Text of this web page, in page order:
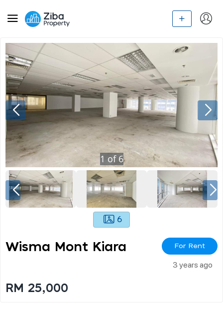
1 of 6
6
Wisma Mont Kiara For Rent
3 years ago
RM 25,000